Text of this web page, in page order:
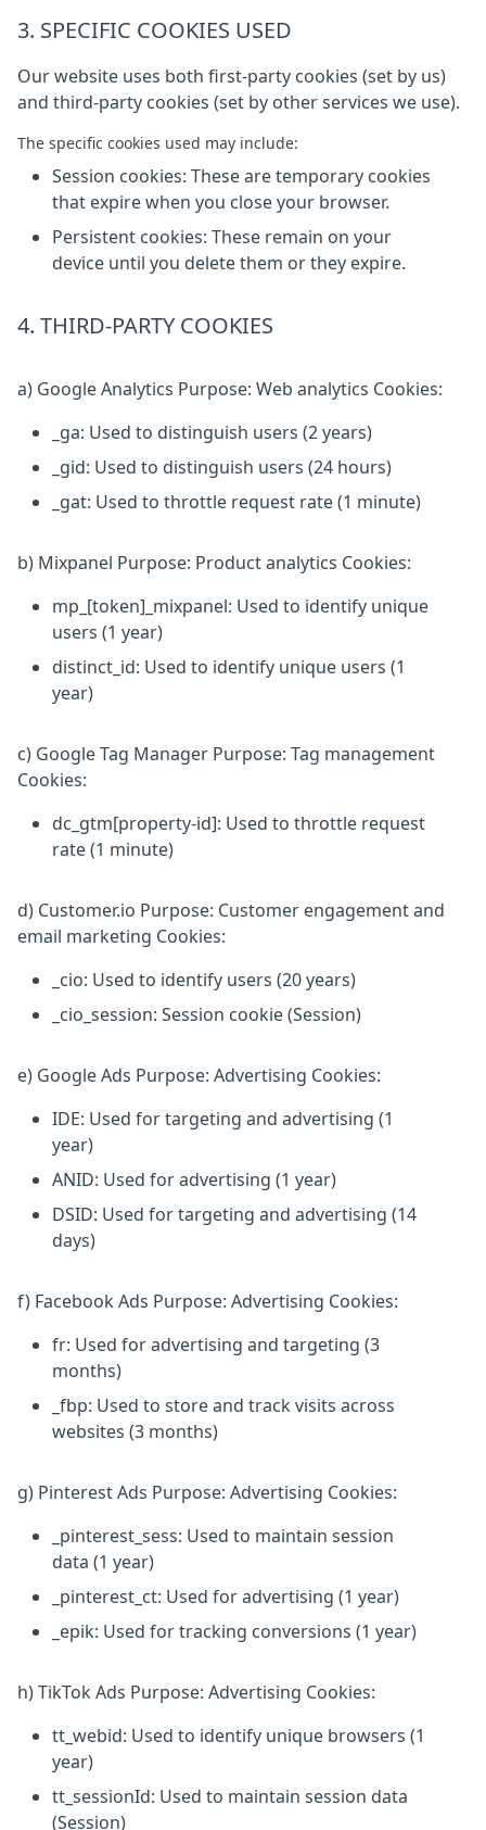
3. SPECIFIC COOKIES USED
Our website uses both first-party cookies (set by us)
and third-party cookies (set by other services we use).
The specific cookies used may include:
Session cookies: These are temporary cookies
that expire when you close your browser.
Persistent cookies: These remain on your
device until you delete them or they expire.
4. THIRD-PARTY COOKIES
a) Google Analytics Purpose: Web analytics Cookies:
_ga: Used to distinguish users (2 years)
_gid: Used to distinguish users (24 hours)
_gat: Used to throttle request rate (1 minute)
b) Mixpanel Purpose: Product analytics Cookies:
mp_[token]_mixpanel: Used to identify unique
users (1 year)
distinct_id: Used to identify unique users (1
year)
c) Google Tag Manager Purpose: Tag management
Cookies:
dc_gtm[property-id]: Used to throttle request
rate (1 minute)
d) Customer.io Purpose: Customer engagement and
email marketing Cookies:
_cio: Used to identify users (20 years)
_cio_session: Session cookie (Session)
e) Google Ads Purpose: Advertising Cookies:
IDE: Used for targeting and advertising (1
year)
ANID: Used for advertising (1 year)
DSID: Used for targeting and advertising (14
days)
f) Facebook Ads Purpose: Advertising Cookies:
fr: Used for advertising and targeting (3
months)
_fbp: Used to store and track visits across
websites (3 months)
g) Pinterest Ads Purpose: Advertising Cookies:
_pinterest_sess: Used to maintain session
data (1 year)
_pinterest_ct: Used for advertising (1 year)
_epik: Used for tracking conversions (1 year)
h) TikTok Ads Purpose: Advertising Cookies:
tt_webid: Used to identify unique browsers (1
year)
tt_sessionId: Used to maintain session data
(Session)